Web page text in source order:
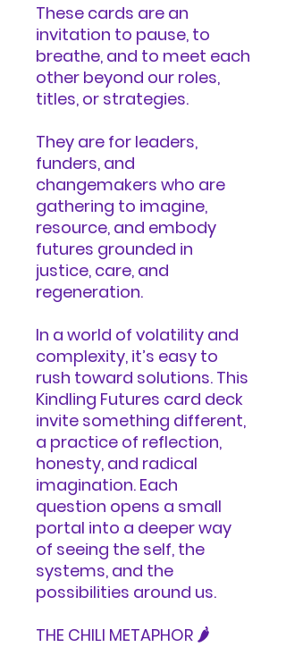
These cards are an
invitation to pause, to
breathe, and to meet each
other beyond our roles,
titles, or strategies.
They are for leaders,
funders, and
changemakers who are
gathering to imagine,
resource, and embody
futures grounded in
justice, care, and
regeneration.
In a world of volatility and
complexity, it’s easy to
rush toward solutions. This
Kindling Futures card deck
invite something different,
a practice of reflection,
honesty, and radical
imagination. Each
question opens a small
portal into a deeper way
of seeing the self, the
systems, and the
possibilities around us.
THE CHILI METAPHOR 🌶️